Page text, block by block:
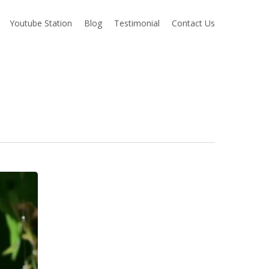
Youtube Station Blog Testimonial Contact Us